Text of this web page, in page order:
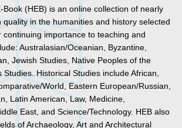
Book (HEB) is an online collection of nearly
in the humanities and history selected
continuing importance to teaching and
Australasian/Oceanian, Byzantine,
Jewish Studies, Native Peoples of the
Studies. Historical Studies include African,
World, Eastern European/Russian,
Latin American, Law, Medicine,
East, and Science/Technology. HEB also
of Archaeology, Art and Architectural